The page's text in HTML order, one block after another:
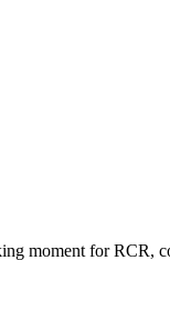
moment for RCR,